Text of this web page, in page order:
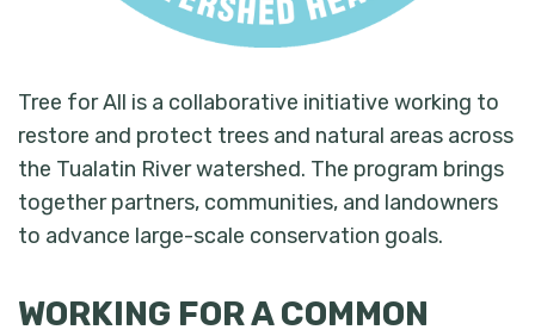
Tree for All is a collaborative initiative working to
restore and protect trees and natural areas across
the Tualatin River watershed. The program brings
together partners, communities, and landowners
to advance large-scale conservation goals.
WORKING FOR A COMMON